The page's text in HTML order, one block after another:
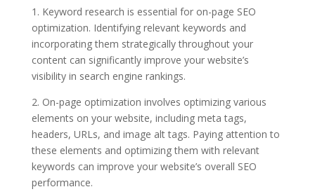
1. Keyword research is essential for on-page SEO
optimization. Identifying relevant keywords and
incorporating them strategically throughout your
content can significantly improve your website’s
visibility in search engine rankings.
2. On-page optimization involves optimizing various
elements on your website, including meta tags,
headers, URLs, and image alt tags. Paying attention to
these elements and optimizing them with relevant
keywords can improve your website’s overall SEO
performance.